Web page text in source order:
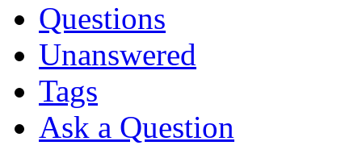
Questions
Unanswered
Tags
Ask a Question